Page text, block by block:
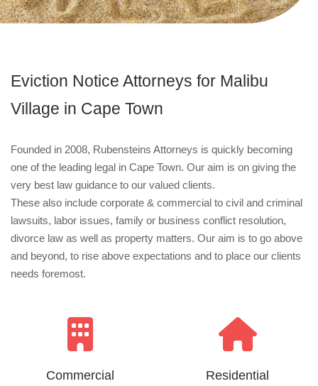
Eviction Notice Attorneys for Malibu
Village in Cape Town
Founded in 2008, Rubensteins Attorneys is quickly becoming
one of the leading legal in Cape Town. Our aim is on giving the
very best law guidance to our valued clients.
These also include corporate & commercial to civil and criminal
lawsuits, labor issues, family or business conflict resolution,
divorce law as well as property matters. Our aim is to go above
and beyond, to rise above expectations and to place our clients
needs foremost.
Commercial Residential